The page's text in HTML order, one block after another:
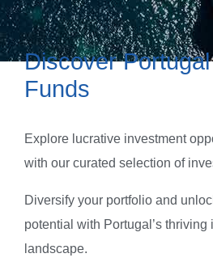
Discover
Funds
Explore lucrative investment
with our curated selection of
Diversify your portfolio and
potential with Portugal’s thriving
landscape.